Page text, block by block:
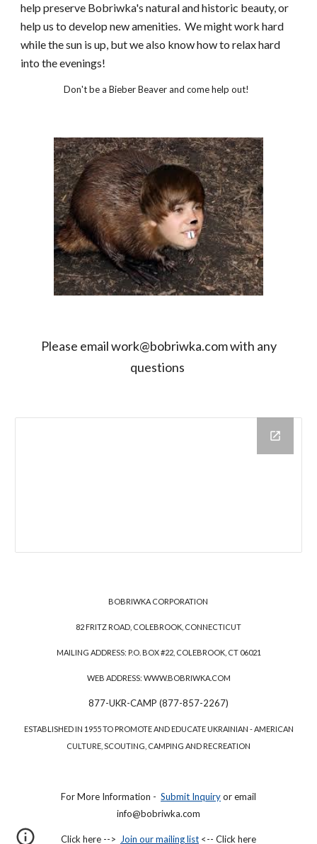
help preserve Bobriwka's natural and historic beauty, or
help us to develop new amenities. We might work hard
while the sun is up, but we also know how to relax hard
into the evenings!
Don't be a Bieber Beaver and come help out!
Please email work@bobriwka.com with any
questions
BOBRIWKA CORPORATION
82 FRITZ ROAD, COLEBROOK, CONNECTICUT
MAILING ADDRESS: P.O. BOX #22, COLEBROOK, CT 06021
WEB ADDRESS: WWW.BOBRIWKA.COM
877-UKR-CAMP (877-857-2267)
ESTABLISHED IN 1955 TO PROMOTE AND EDUCATE UKRAINIAN - AMERICAN
CULTURE, SCOUTING, CAMPING AND RECREATION
For More Information - Submit Inquiryor email
info@bobriwka.com
Click here --> Join our mailing list <-- Click here